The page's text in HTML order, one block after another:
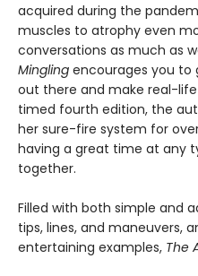
acquired during the
muscles to atrophy even
conversations as much as
Mingling encourages you to
out there and make real-
timed fourth edition, the
her sure-fire system for
having a great time at any
together.
Filled with both simple and
tips, lines, and maneuvers,
entertaining examples, The